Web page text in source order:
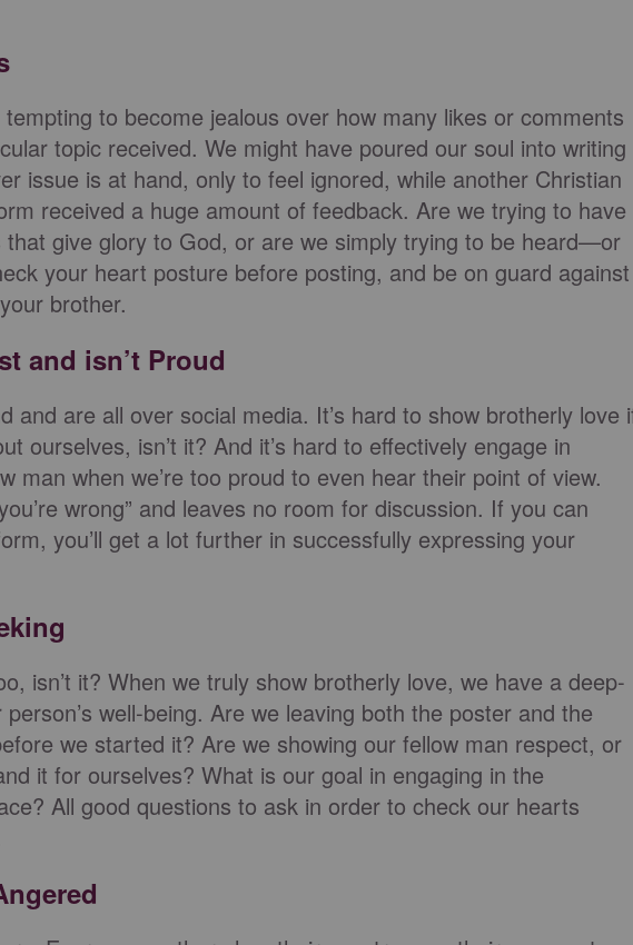
to become jealous over how many likes or comments
topic received. We might have poured our soul into writing
issue is at hand, only to feel ignored, while another Christian
received a huge amount of feedback. Are we trying to have
that give glory to God, or are we simply trying to be heard—or
your heart posture before posting, and be on guard against
brother.
and isn’t Proud
and are all over social media. It’s hard to show brotherly love
ourselves, isn’t it? And it’s hard to effectively engage in
man when we’re too proud to even hear their point of view.
wrong” and leaves no room for discussion. If you can
you’ll get a lot further in successfully expressing your
isn’t it? When we truly show brotherly love, we have a deep-
well-being. Are we leaving both the poster and the
we started it? Are we showing our fellow man respect, or
it for ourselves? What is our goal in engaging in the
All good questions to ask in order to check our hearts